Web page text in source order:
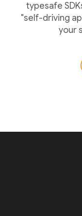
typesafe
"self-driving
your